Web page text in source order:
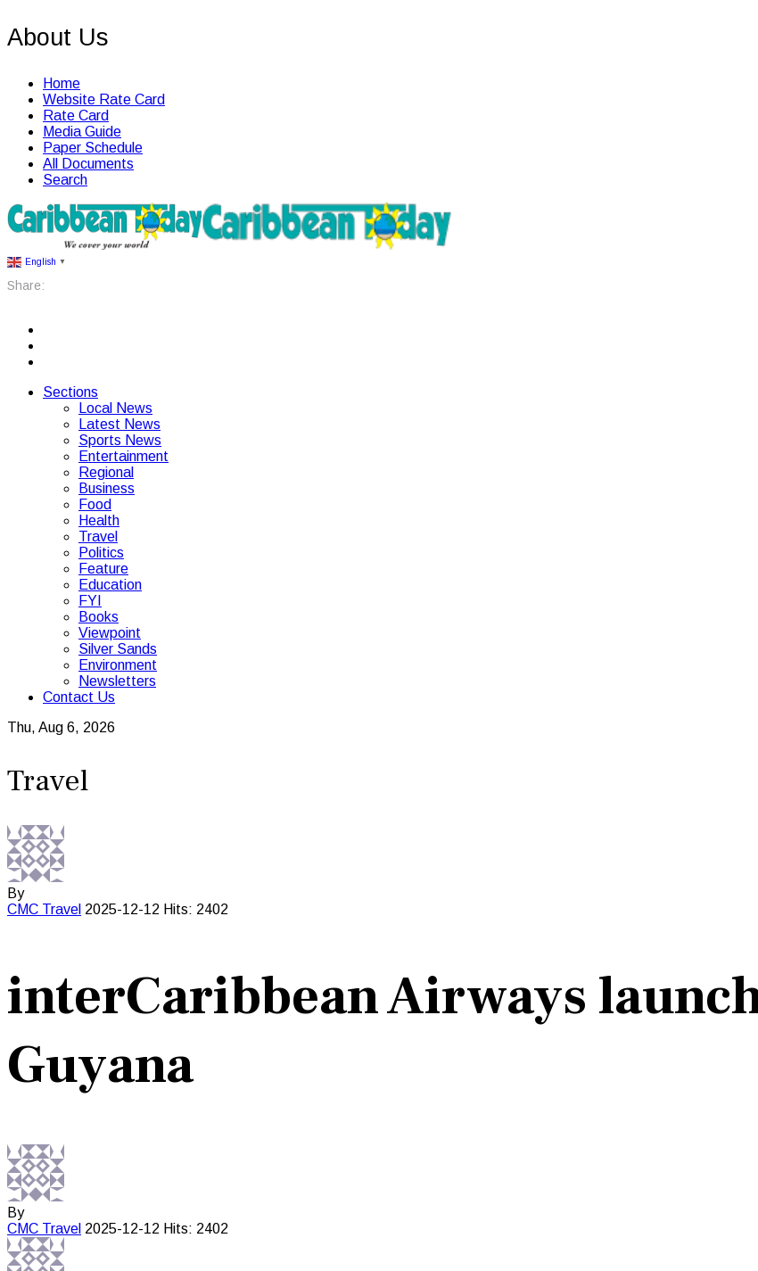
About Us
Home
Website Rate Card
Rate Card
Media Guide
Paper Schedule
All Documents
Search
English ▼
Share:
Sections
Local News
Latest News
Sports News
Entertainment
Regional
Business
Food
Health
Travel
Politics
Feature
Education
FYI
Books
Viewpoint
Silver Sands
Environment
Newsletters
Contact Us
Thu, Aug 6, 2026
Travel
By
CMC Travel 2025-12-12 Hits: 2402
interCaribbean Airways
Guyana
By
CMC Travel 2025-12-12 Hits: 2402